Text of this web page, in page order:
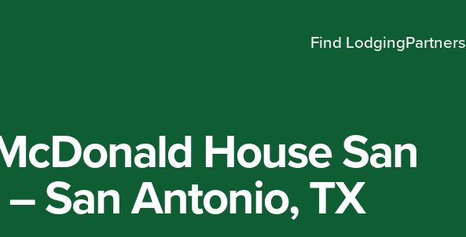
Find LodgingPartners
House San
San Antonio, TX